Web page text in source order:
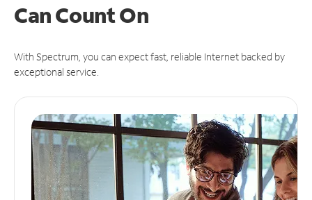
CanCount On
With Spectrum, you can expect fast, reliable Internet backed by
exceptional service.